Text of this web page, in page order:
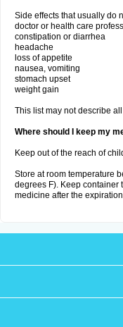
Side effects that usually do
doctor or health care
constipation or diarrhea
headache
loss of appetite
nausea, vomiting
stomach upset
weight gain
This list may not describe
Where should I keep my
Keep out of the reach of
Store at room temperature
degrees F). Keep container
medicine after the